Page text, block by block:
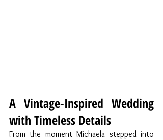
A Vintage-Inspired Wedding
with Timeless Details
From the moment Michaela stepped into